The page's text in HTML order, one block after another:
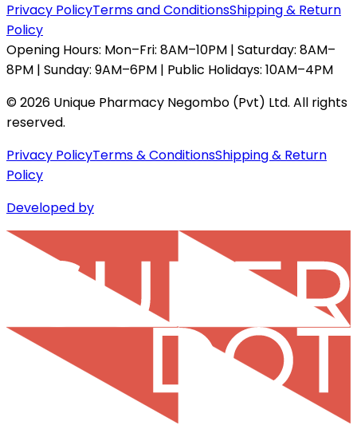
Privacy PolicyTerms and ConditionsShipping & Return
Policy
Opening Hours: Mon–Fri: 8AM–10PM | Saturday: 8AM–
8PM | Sunday: 9AM–6PM | Public Holidays: 10AM–4PM
©2026 Unique Pharmacy Negombo (Pvt) Ltd. All rights
reserved.
Privacy PolicyTerms & ConditionsShipping & Return
Policy
Developed by